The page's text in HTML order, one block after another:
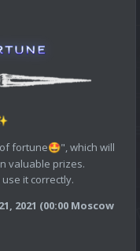
fortune🤩", which will
valuable prizes.
it correctly.
2021 (00:00 Moscow